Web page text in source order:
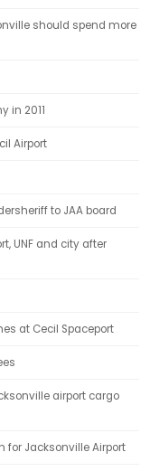
should spend more
in 2011
Airport
to JAA board
UNF and city after
at Cecil Spaceport
airport cargo
for Jacksonville Airport